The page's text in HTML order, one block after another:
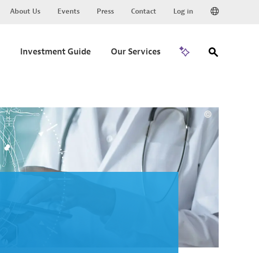
About Us Events Press Contact Log in
Investment Guide Our Services